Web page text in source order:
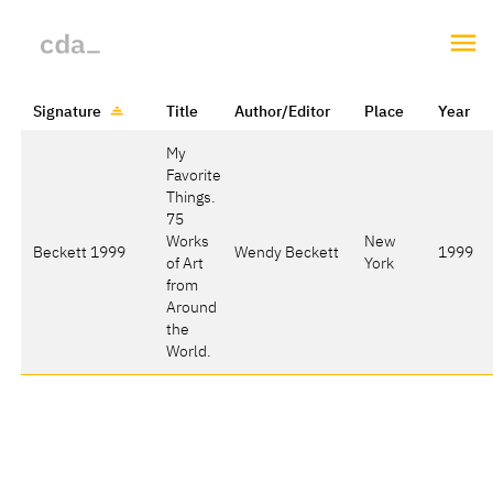
Signature Title Author/Editor Place Year
Beckett 1999
My
Favorite
Things.
75
Works
of Art
from
Around
the
World.
Wendy Beckett
New
York
1999